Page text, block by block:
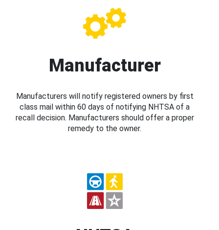
Manufacturer
Manufacturers will notify registered owners by first
class mail within 60 days of notifying NHTSA of a
recall decision. Manufacturers should offer a proper
remedy to the owner.